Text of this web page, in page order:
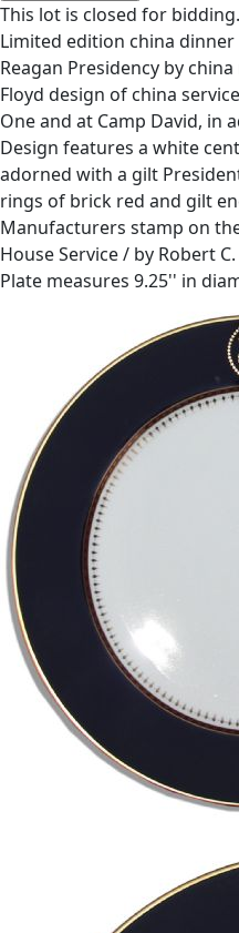
This lot is closed for
Limited edition china
Reagan Presidency by
Floyd design of china
One and at Camp David, in
Design features a white
adorned with a gilt
rings of brick red and gilt
Manufacturers stamp on
House Service / by Robert
Plate measures 9.25'' in